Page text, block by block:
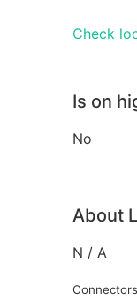
Check
Is on
No
About
N / A